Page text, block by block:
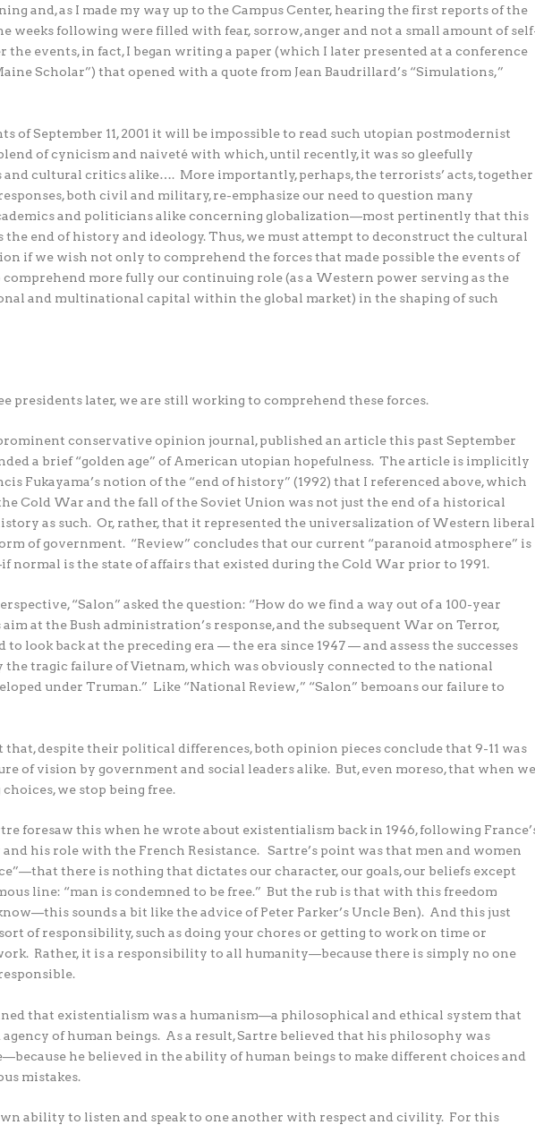
and, as I made my way up to the Campus Center, hearing the first reports of the
weeks following were filled with fear, sorrow, anger and not a small amount of
the events, in fact, I began writing a paper (which I later presented at a conference
Scholar”) that opened with a quote from Jean Baudrillard’s “Simulations,”
of September 11, 2001 it will be impossible to read such utopian postmodernist
of cynicism and naiveté with which, until recently, it was so gleefully
and cultural critics alike…. More importantly, perhaps, the terrorists’ acts, together
both civil and military, re-emphasize our need to question many
and politicians alike concerning globalization—most pertinently that this
the end of history and ideology. Thus, we must attempt to deconstruct the cultural
if we wish not only to comprehend the forces that made possible the events of
comprehend more fully our continuing role (as a Western power serving as the
and multinational capital within the global market) in the shaping of such
presidents later, we are still working to comprehend these forces.
conservative opinion journal, published an article this past September
a brief “golden age” of American utopian hopefulness. The article is implicitly
Fukayama’s notion of the “end of history” (1992) that I referenced above, which
Cold War and the fall of the Soviet Union was not just the end of a historical
as such. Or, rather, that it represented the universalization of Western liberal
of government. “Review” concludes that our current “paranoid atmosphere” is
normal is the state of affairs that existed during the Cold War prior to 1991.
“Salon” asked the question: “How do we find a way out of a 100-year
at the Bush administration’s response, and the subsequent War on Terror,
look back at the preceding era — the era since 1947 — and assess the successes
tragic failure of Vietnam, which was obviously connected to the national
under Truman.” Like “National Review,” “Salon” bemoans our failure to
despite their political differences, both opinion pieces conclude that 9-11 was
of vision by government and social leaders alike. But, even moreso, that when
we stop being free.
foresaw this when he wrote about existentialism back in 1946, following
his role with the French Resistance. Sartre’s point was that men and women
there is nothing that dictates our character, our goals, our beliefs except
line: “man is condemned to be free.” But the rub is that with this freedom
sounds a bit like the advice of Peter Parker’s Uncle Ben). And this just
of responsibility, such as doing your chores or getting to work on time or
Rather, it is a responsibility to all humanity—because there is simply no one
that existentialism was a humanism—a philosophical and ethical system that
of human beings. As a result, Sartre believed that his philosophy was
he believed in the ability of human beings to make different choices and
mistakes.
ability to listen and speak to one another with respect and civility. For this